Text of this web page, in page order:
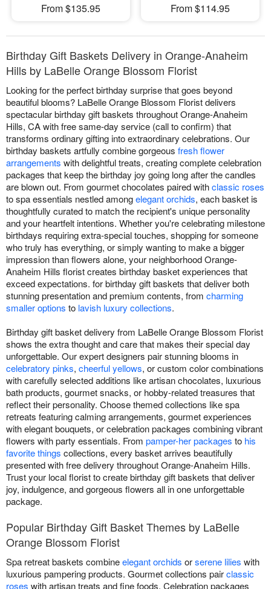
From $135.95
From $114.95
Birthday Gift Baskets Delivery in Orange-Anaheim
Hills by LaBelle Orange Blossom Florist
Looking for the perfect birthday surprise that goes beyond
beautiful blooms? LaBelle Orange Blossom Florist delivers
spectacular birthday gift baskets throughout Orange-Anaheim
Hills, CA with free same-day service (call to confirm) that
transforms ordinary gifting into extraordinary celebrations. Our
birthday baskets artfully combine gorgeous fresh flower
arrangements with delightful treats, creating complete celebration
packages that keep the birthday joy going long after the candles
are blown out. From gourmet chocolates paired withclassic roses
to spa essentials nestled amongelegant orchids, each basket is
thoughtfully curated to match the recipient's unique personality
and your heartfelt intentions. Whether you're celebrating milestone
birthdays requiring extra-special touches, shopping for someone
who truly has everything, or simply wanting to make a bigger
impression than flowers alone, your neighborhood Orange-
Anaheim Hills florist creates birthday basket experiences that
exceed expectations. for birthday gift baskets that deliver both
stunning presentation and premium contents, from charming
smaller options to lavish luxury collections.
Birthday gift basket delivery from LaBelle Orange Blossom Florist
shows the extra thought and care that makes their special day
unforgettable. Our expert designers pair stunning blooms in
celebratory pinks, cheerful yellows, or custom color combinations
with carefully selected additions like artisan chocolates, luxurious
bath products, gourmet snacks, or hobby-related treasures that
reflect their personality. Choose themed collections like spa
retreats featuring calming arrangements, gourmet experiences
with elegant bouquets, or celebration packages combining vibrant
flowers with party essentials. From pamper-her packages to his
favorite things collections, every basket arrives beautifully
presented with free delivery throughout Orange-Anaheim Hills.
Trust your local florist to create birthday gift baskets that deliver
joy, indulgence, and gorgeous flowers all in one unforgettable
package.
Popular Birthday Gift Basket Themes by LaBelle
Orange Blossom Florist
Spa retreat baskets combineelegant orchids orserene lilies with
luxurious pampering products. Gourmet collections pairclassic
roses with artisan treats and fine foods. Celebration packages